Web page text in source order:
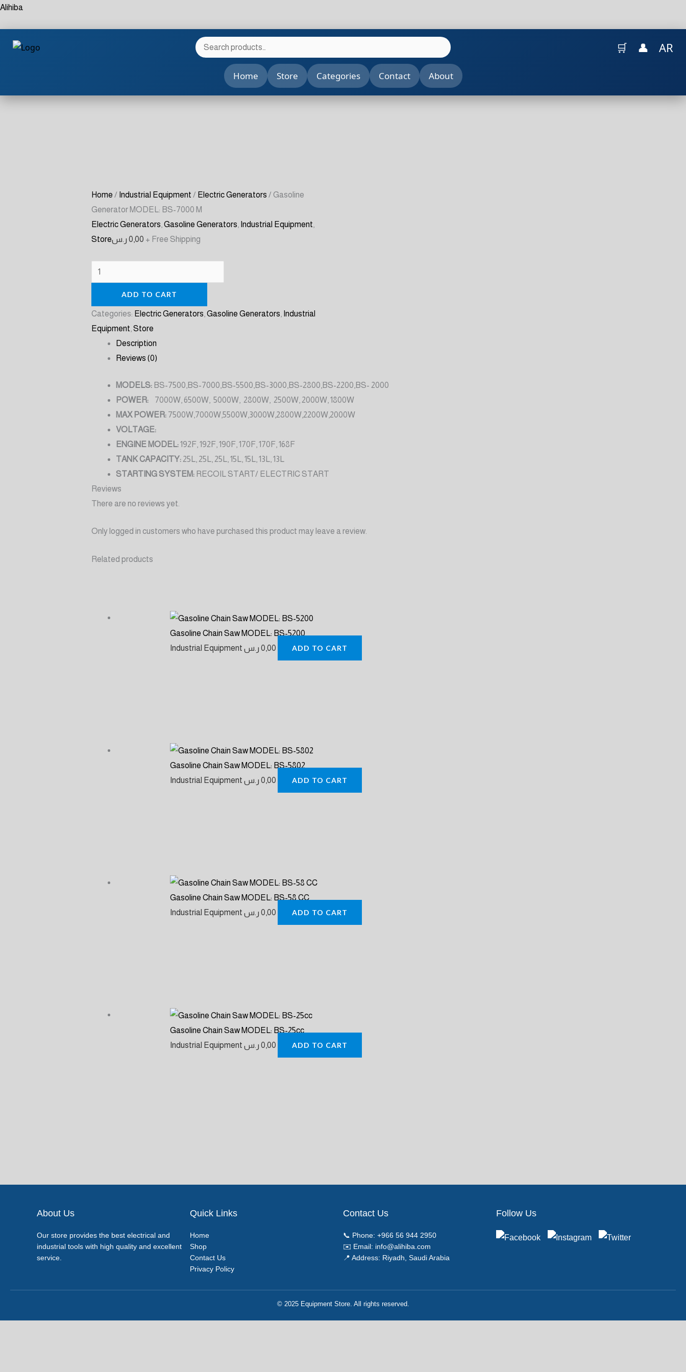
Skip
Alihiba
🛒 👤 AR
Home Store Categories Contact About
Home / Industrial Equipment / Electric Generators / Gasoline
Generator MODEL: BS-7000 M
Electric Generators Gasoline Generators Industrial Equipment
Store
0,00 ر.س + Free Shipping
quantity
ADD TO CART
Categories: Electric Generators Gasoline Generators
Industrial
Equipment Store
Description
Reviews (0)
MODELS: BS-7500,BS-7000,BS-5500,BS-3000,BS-2800,BS-2200,BS- 2000
POWER: 7000W, 6500W, 5000W, 2800W, 2500W, 2000W, 1800W
MAX POWER:7500W,7000W,5500W,3000W,2800W,2200W,2000W
VOLTAGE:
ENGINE MODEL:192F, 192F, 190F, 170F, 170F, 168F
TANK CAPACITY: 25L, 25L, 25L, 15L, 15L, 13L, 13L
STARTING SYSTEM: RECOIL START/ ELECTRIC START
Reviews
There are no reviews yet.
Only logged in customers who have purchased this product may leave a review.
Related products
Gasoline Chain Saw MODEL: BS-5200
Industrial Equipment
0,00 ر.س ADD TO CART
Gasoline Chain Saw MODEL: BS-5802
Industrial Equipment
0,00 ر.س ADD TO CART
Gasoline Chain Saw MODEL: BS-58 CC
Industrial Equipment
0,00 ر.س ADD TO CART
Gasoline Chain Saw MODEL: BS-25cc
Industrial Equipment
0,00 ر.س ADD TO CART
About Us
Our store provides the best electrical and
industrial tools with high quality and excellent
service.
Quick Links
Home
Shop
Contact Us
Privacy Policy
Contact Us
📞 Phone: +966 56 944 2950
✉️ Email: info@alihiba.com
📍 Address: Riyadh, Saudi Arabia
Follow Us
© 2025 Equipment Store. All rights reserved.